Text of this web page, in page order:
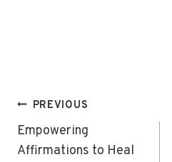
Post
navigation
PREVIOUS
Empowering
Affirmations to Heal